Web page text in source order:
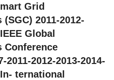
Grid
2011-2012-
Global
Conference
2011-2012-2013-2014-
ternational